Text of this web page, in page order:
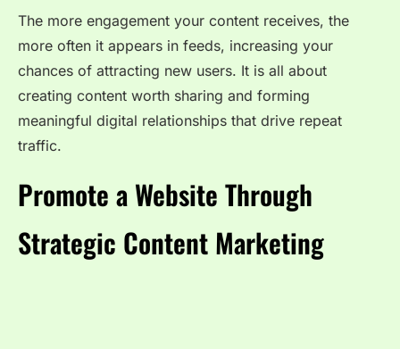
The more engagement your content receives, the
more often it appears in feeds, increasing your
chances of attracting new users. It is all about
creating content worth sharing and forming
meaningful digital relationships that drive repeat
traffic.
Promote a Website Through
Strategic Content Marketing